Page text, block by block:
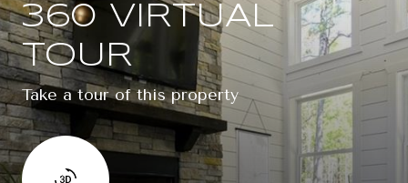
360 VIRTUAL
TOUR
Take a tour of this property